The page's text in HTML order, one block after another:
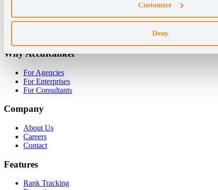
Customize
Deny
Åboulevarden 22, 5-7, 8000 Aarhus Centrum Denmark
VAT: DK32932215
Why AccuRanker
For Agencies
For Enterprises
For Consultants
Company
About Us
Careers
Contact
Features
Rank Tracking